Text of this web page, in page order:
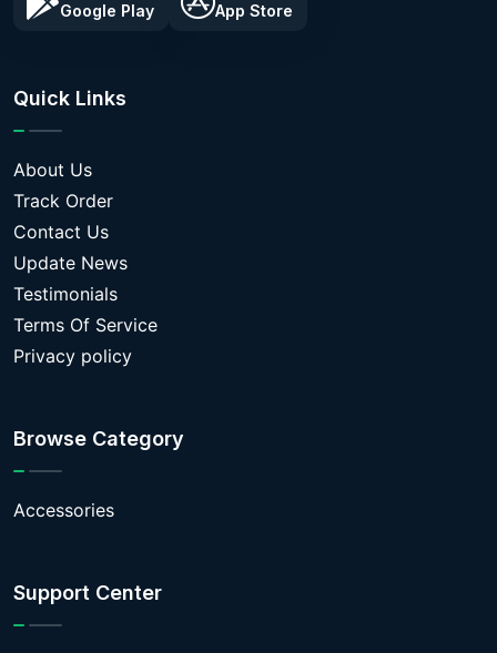
Google Play App Store
Quick Links
About Us
Track Order
Contact Us
Update News
Testimonials
Terms Of Service
Privacy policy
Browse Category
Accessories
Support Center